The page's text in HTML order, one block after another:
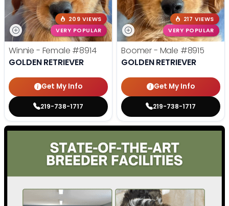
209 VIEWS
VERY POPULAR
Winnie - Female #8914
GOLDEN RETRIEVER
Get My Info
219-738-1717
217 VIEWS
VERY POPULAR
Boomer - Male #8915
GOLDEN RETRIEVER
Get My Info
219-738-1717